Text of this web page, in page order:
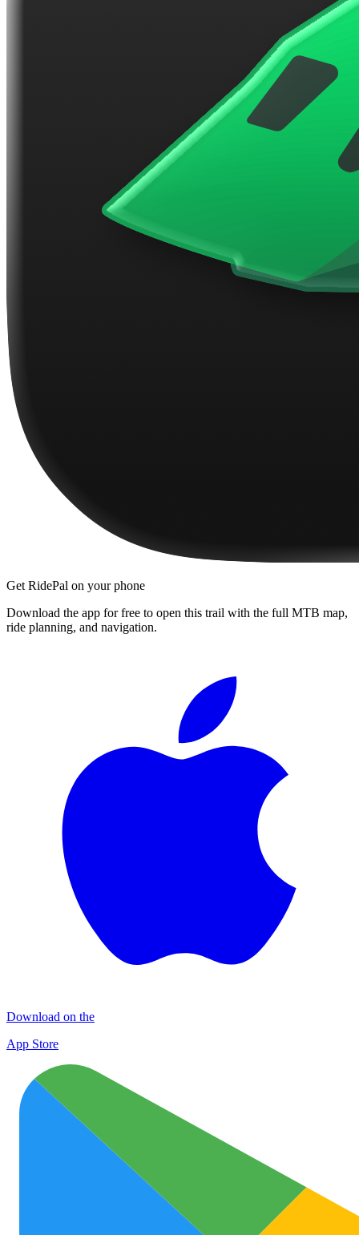
Get RidePal on your phone
Download the app for free to open this trail with the full MTB map,
ride planning, and navigation.
Download on the
App Store